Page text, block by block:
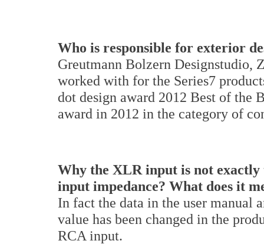
Who is responsible for exterior
Greutmann Bolzern Designstudio,
worked with for the Series7
dot design award 2012 Best of the
award in 2012 in the category of
Why the XLR input is not
input impedance? What does it
In fact the data in the user manual
value has been changed in the
RCA input.